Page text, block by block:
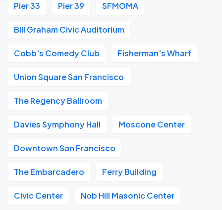
Pier 33 Pier 39 SFMOMA
Bill Graham Civic Auditorium
Cobb's Comedy Club Fisherman's Wharf
Union Square San Francisco
The Regency Ballroom
Davies Symphony Hall Moscone Center
Downtown San Francisco
The Embarcadero Ferry Building
Civic Center Nob Hill Masonic Center